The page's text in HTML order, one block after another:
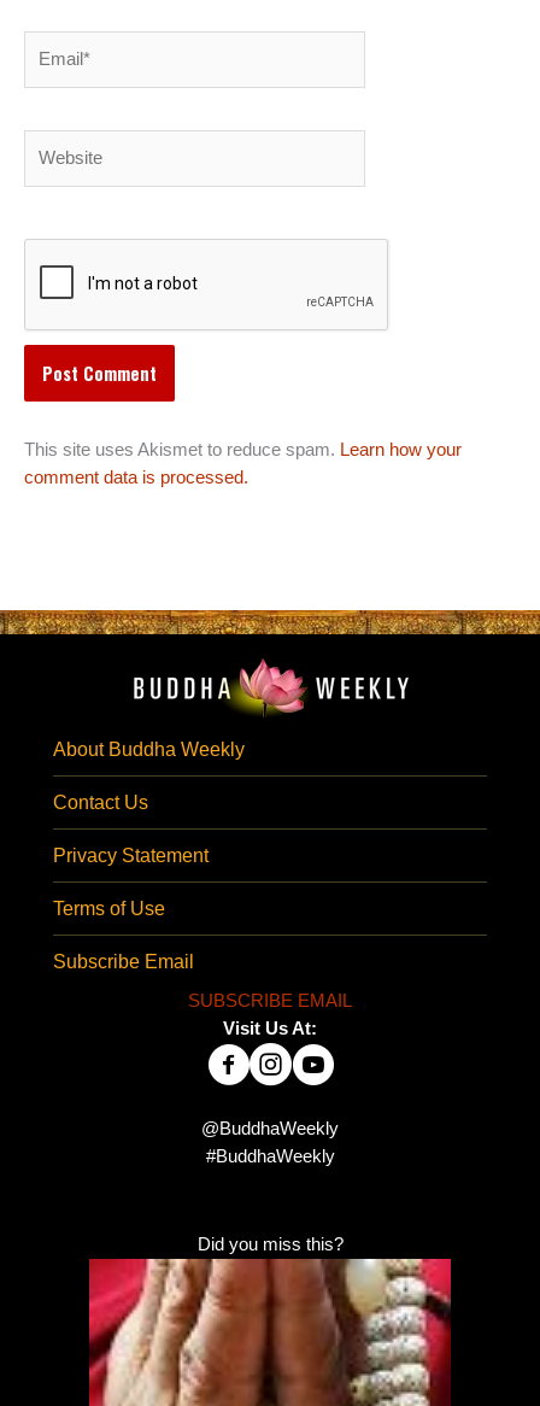
This site uses Akismet to reduce spam. Learn how your
comment data is processed.
About Buddha Weekly
Contact Us
Privacy Statement
Terms of Use
Subscribe Email
SUBSCRIBE EMAIL
Visit Us At:
@BuddhaWeekly
#BuddhaWeekly
Did you miss this?